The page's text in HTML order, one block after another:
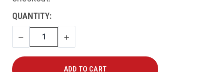
CURRENT
STOCK:
QUANTITY:
DECREASE
QUANTITY
INCREASE
QUANTITY